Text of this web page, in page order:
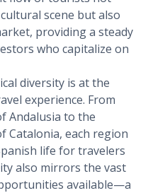
scene but also
providing a steady
who capitalize on
diversity is at the
experience. From
Andalusia to the
Catalonia, each region
life for travelers
also mirrors the vast
available—a